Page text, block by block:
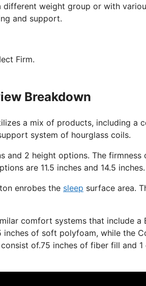
weight group or with
and support.
Firm.
Breakdown
a mix of products, including
system of hourglass coils.
and 2 height options. The
are 11.5 inches and 14.5 inches.
enrobes the sleep surface area.
comfort systems that include
inches of soft polyfoam, while the
of.75 inches of fiber fill and